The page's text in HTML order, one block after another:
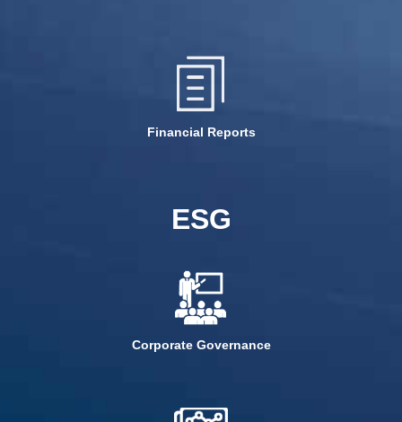
Financial Reports
ESG
Corporate Governance